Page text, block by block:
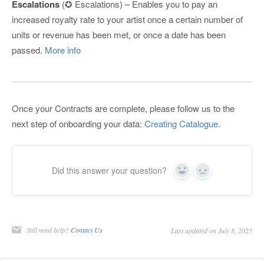
Escalations (✪ Escalations) – Enables you to pay an
increased royalty rate to your artist once a certain number of
units or revenue has been met, or once a date has been
passed. More info
Once your Contracts are complete, please follow us to the
next step of onboarding your data: Creating Catalogue.
Did this answer your question? Yes No
Still need help? Contact Us Last updated on July 8, 2025